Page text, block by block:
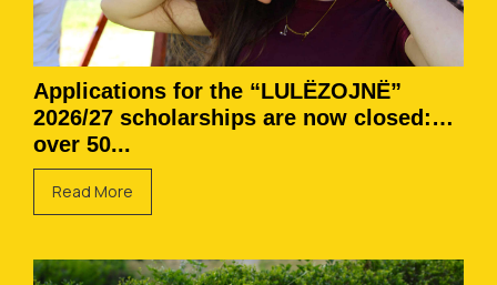
Applications for the “LULËZOJNË”
2026/27 scholarships are now closed:
over 50...
Read More